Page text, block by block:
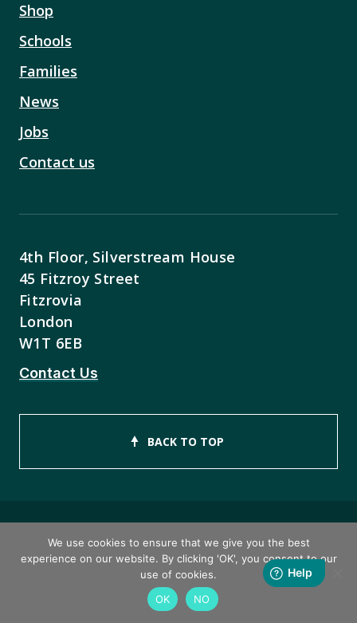
Shop
Schools
Families
News
Jobs
Contact us
4th Floor, Silverstream House
45 Fitzroy Street
Fitzrovia
London
W1T 6EB
Contact Us
BACK TO TOP
Copyright © 2026 ISEB Limited
We use cookies to ensure that we give you the best
experience on our website. By clicking 'OK', you consent to our
use of cookies.
OK
NO